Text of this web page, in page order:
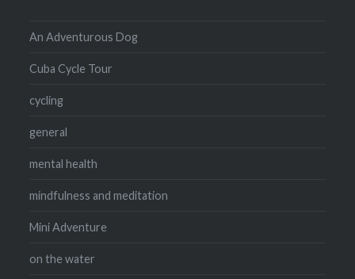
An Adventurous Dog
Cuba Cycle Tour
cycling
general
mental health
mindfulness and meditation
Mini Adventure
on the water